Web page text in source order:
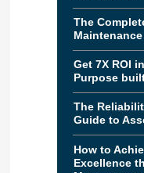
The
Maintenance
Get 7X ROI
Purpose
The
Guide to
How to
Excellence